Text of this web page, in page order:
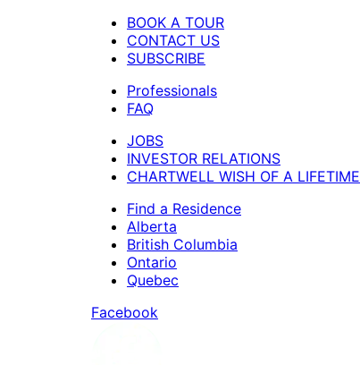
BOOK A TOUR
CONTACT US
SUBSCRIBE
Professionals
FAQ
JOBS
INVESTOR RELATIONS
CHARTWELL WISH OF A LIFETIME
Find a Residence
Alberta
British Columbia
Ontario
Quebec
Facebook